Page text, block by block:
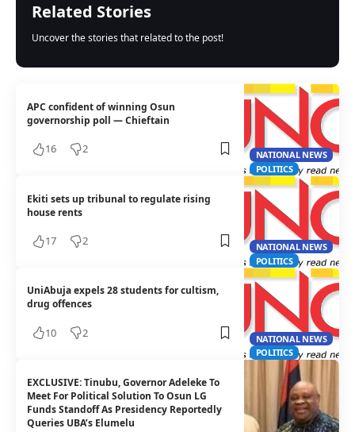
Related Stories
Uncover the stories that related to the post!
NATIONAL NEWS
POLITICS
APC confident of winning Osun
governorship poll — Chieftain
16 2
NATIONAL NEWS
POLITICS
Ekiti sets up tribunal to regulate rising
house rents
17 2
NATIONAL NEWS
POLITICS
UniAbuja expels 28 students for cultism,
drug offences
10 2
EXCLUSIVE: Tinubu, Governor Adeleke To
Meet For Political Solution To Osun LG
Funds Standoff As Presidency Reportedly
Queries UBA’s Elumelu